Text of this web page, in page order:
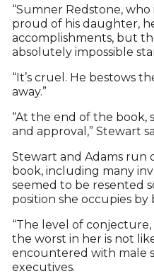
“Sumner Redstone, who
proud of his daughter,
accomplishments, but
absolutely impossible
“It’s cruel. He bestows
away.”
“At the end of the book,
and approval,” Stewart
Stewart and Adams run
book, including many
seemed to be resented
position she occupies by
“The level of
the worst in her is not
encountered with male
executives.